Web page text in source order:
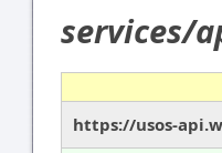
services/
https://usos-